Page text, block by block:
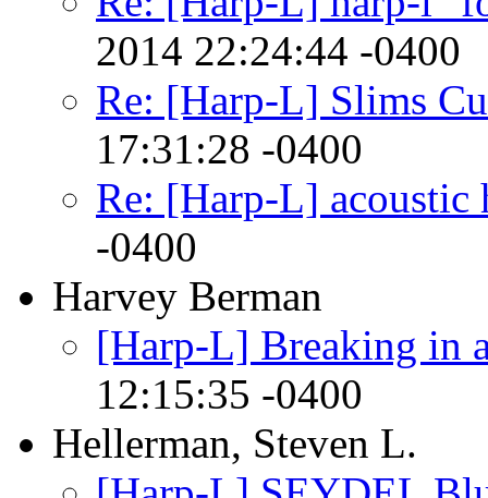
2014 22:24:44 -0400
Re: [Harp-L] Slims
17:31:28 -0400
Re: [Harp-L] acoustic
-0400
Harvey Berman
[Harp-L] Breaking in
12:15:35 -0400
Hellerman, Steven L.